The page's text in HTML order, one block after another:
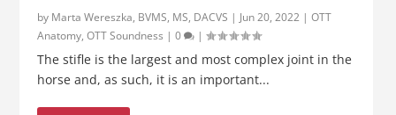
by Marta Wereszka, BVMS, MS, DACVS | Jun 20, 2022 |OTT
Anatomy,OTT Soundness |0 |
The stifle is the largest and most complex joint in the
horse and, as such, it is an important...